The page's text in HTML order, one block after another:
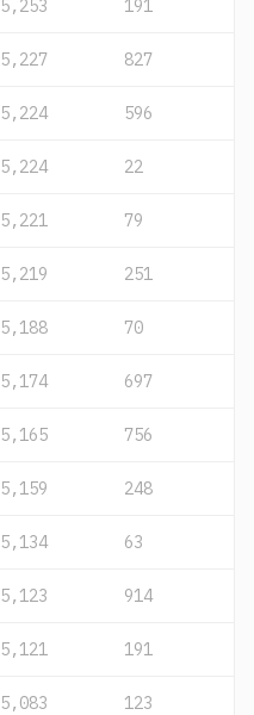
5,253 191
5,227 827
5,224 596
5,224 22
5,221 79
5,219 251
5,188 70
5,174 697
5,165 756
5,159 248
5,134 63
5,123 914
5,121 191
5,083 123